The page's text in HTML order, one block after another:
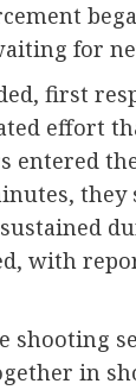
for
first
effort
entered
they
with
shooting
in